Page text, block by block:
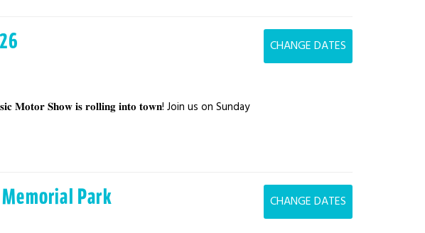
𝐌𝐨𝐭𝐨𝐫 𝐒𝐡𝐨𝐰 𝐢𝐬 𝐫𝐨𝐥𝐥𝐢𝐧𝐠 𝐢𝐧𝐭𝐨 𝐭𝐨𝐰𝐧! Join us on Sunday
CHANGE DATES
Park CHANGE DATES